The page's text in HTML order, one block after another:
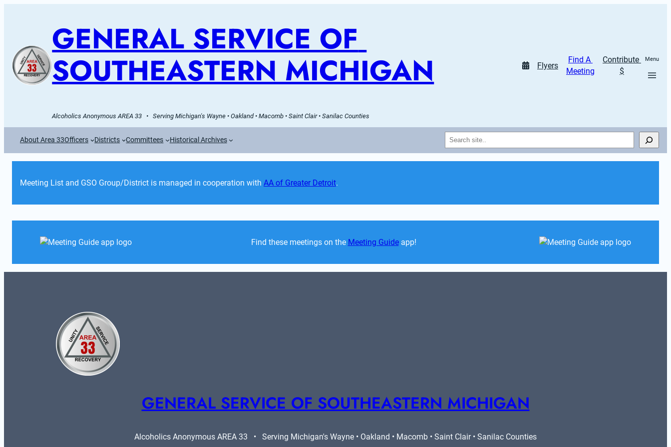
GENERAL SERVICE OF
SOUTHEASTERN MICHIGAN
Alcoholics Anonymous AREA 33   •   Serving Michigan's Wayne • Oakland • Macomb • Saint Clair • Sanilac Counties
Flyers
Find A
Meeting
Contribute
$
Menu
About Area 33Officers Districts Committees Historical Archives Search
Meeting List and GSO Group/District is managed in cooperation with AA of Greater Detroit.
Find these meetings on the Meeting Guide app!
GENERAL SERVICE OF SOUTHEASTERN MICHIGAN
Alcoholics Anonymous AREA 33   •   Serving Michigan's Wayne • Oakland • Macomb • Saint Clair • Sanilac Counties